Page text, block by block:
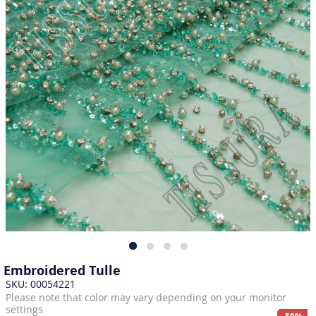
Embroidered Tulle
SKU: 00054221
Please note that color may vary depending on your monitor
settings